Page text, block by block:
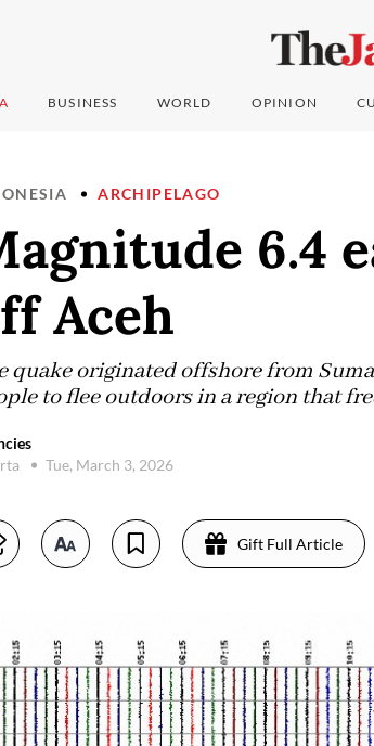
BUSINESS WORLD OPINION
ARCHIPELAGO
6.4
Aceh
quake originated offshore from
to flee outdoors in a region that
Tue, March 3, 2026
Gift Full Article